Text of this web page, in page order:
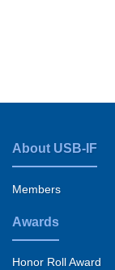
Footer
menu
About USB-IF
Members
Awards
Honor Roll Award